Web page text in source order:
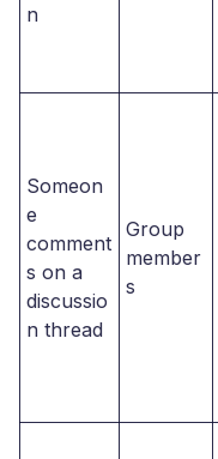
n
Someon
e
comment
s on a
discussio
n thread
Group
member
s